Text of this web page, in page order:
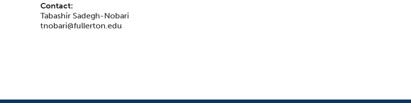
Contact:
Tabashir Sadegh-Nobari
tnobari@fullerton.edu